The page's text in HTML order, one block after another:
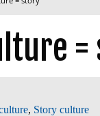
=
, Story culture